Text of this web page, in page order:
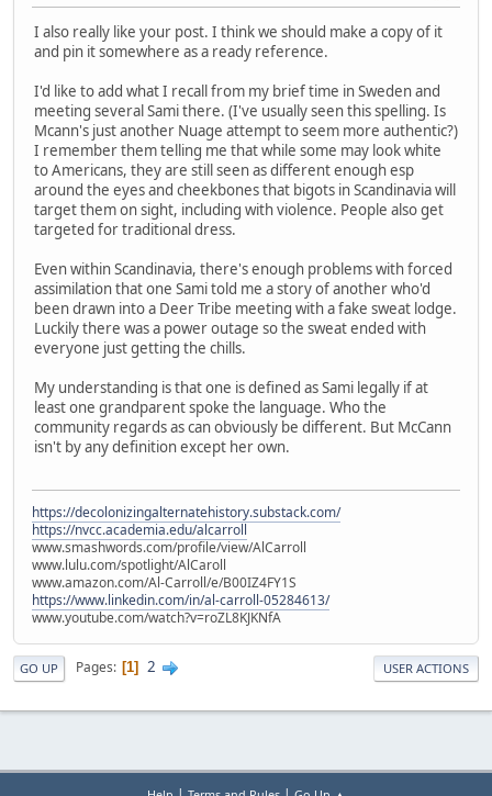
I also really like your post. I think we should make a copy of it
and pin it somewhere as a ready reference.
I'd like to add what I recall from my brief time in Sweden and
meeting several Sami there. (I've usually seen this spelling. Is
Mcann's just another Nuage attempt to seem more authentic?)
I remember them telling me that while some may look white
to Americans, they are still seen as different enough esp
around the eyes and cheekbones that bigots in Scandinavia will
target them on sight, including with violence. People also get
targeted for traditional dress.
Even within Scandinavia, there's enough problems with forced
assimilation that one Sami told me a story of another who'd
been drawn into a Deer Tribe meeting with a fake sweat lodge.
Luckily there was a power outage so the sweat ended with
everyone just getting the chills.
My understanding is that one is defined as Sami legally if at
least one grandparent spoke the language. Who the
community regards as can obviously be different. But McCann
isn't by any definition except her own.
https://decolonizingalternatehistory.substack.com/
https://nvcc.academia.edu/alcarroll
www.smashwords.com/profile/view/AlCarroll
www.lulu.com/spotlight/AlCaroll
www.amazon.com/Al-Carroll/e/B00IZ4FY1S
https://www.linkedin.com/in/al-carroll-05284613/
www.youtube.com/watch?v=roZL8KJKNfA
GO UP Pages 1 2 USER ACTIONS